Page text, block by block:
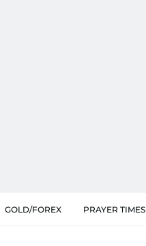
GOLD/FOREX PRAYER TIMES